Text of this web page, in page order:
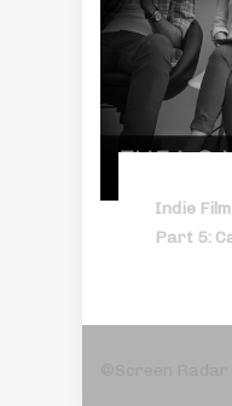
Indie
Part 5: